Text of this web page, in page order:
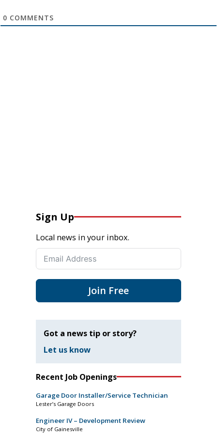
0 COMMENTS
Sign Up
Local news in your inbox.
Join Free
Got a news tip or story?
Let us know
Recent Job Openings
Garage Door Installer/Service Technician
Lester’s Garage Doors
Engineer IV – Development Review
City of Gainesville